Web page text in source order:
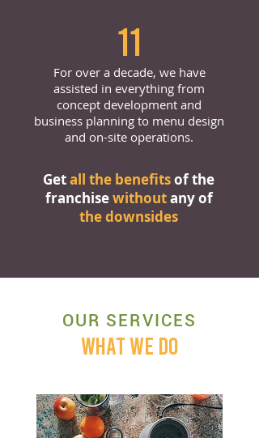
11
For over a decade, we have
assisted in everything from
concept development and
business planning to menu design
and on-site operations.
Getall the benefitsof the
franchisewithoutany of
the downsides
OUR SERVICES
WHAT WE DO